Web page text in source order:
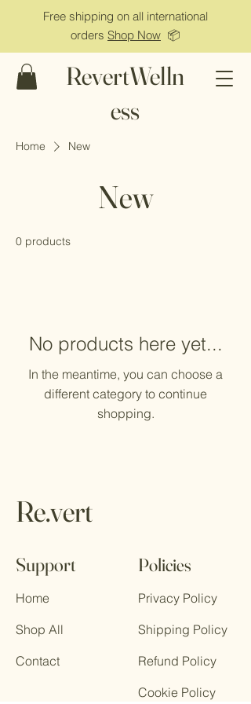
Free shipping on all international
orders Shop Now 📦
RevertWelln
ess
Home New
New
0 products
No products here yet...
In the meantime, you can choose a
different category to continue
shopping.
Re.vert
Support
Home
Shop All
Contact
Policies
Privacy Policy
Shipping Policy
Refund Policy
Cookie Policy